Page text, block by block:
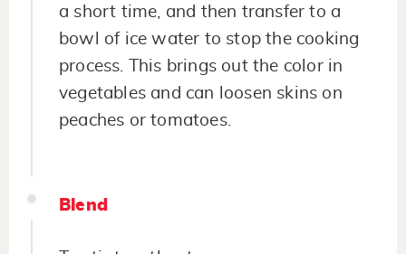
a short time, and then transfer to a
bowl of ice water to stop the cooking
process. This brings out the color in
vegetables and can loosen skins on
peaches or tomatoes.
Blend